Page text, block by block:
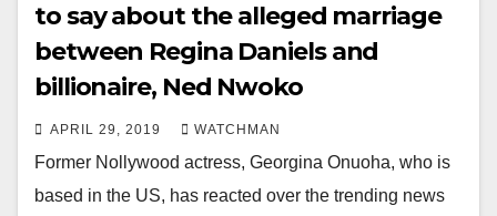
to say about the alleged marriage
between Regina Daniels and
billionaire, Ned Nwoko
APRIL 29, 2019 WATCHMAN
Former Nollywood actress, Georgina Onuoha, who is
based in the US, has reacted over the trending news